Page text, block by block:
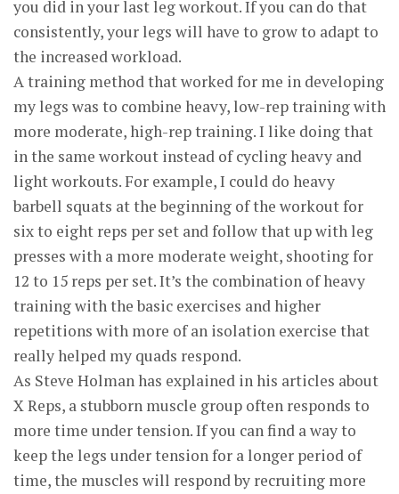
you did in your last leg workout. If you can do that
consistently, your legs will have to grow to adapt to
the increased workload.
A training method that worked for me in developing
my legs was to combine heavy, low-rep training with
more moderate, high-rep training. I like doing that
in the same workout instead of cycling heavy and
light workouts. For example, I could do heavy
barbell squats at the beginning of the workout for
six to eight reps per set and follow that up with leg
presses with a more moderate weight, shooting for
12 to 15 reps per set. It’s the combination of heavy
training with the basic exercises and higher
repetitions with more of an isolation exercise that
really helped my quads respond.
As Steve Holman has explained in his articles about
X Reps, a stubborn muscle group often responds to
more time under tension. If you can find a way to
keep the legs under tension for a longer period of
time, the muscles will respond by recruiting more